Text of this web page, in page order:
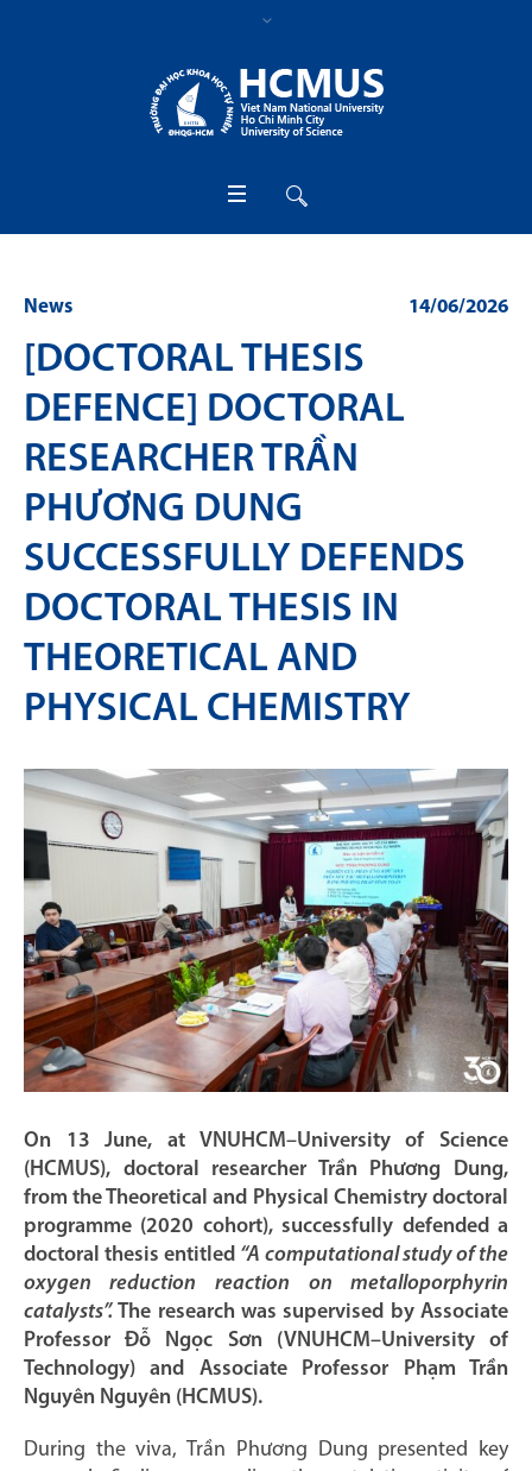
14/06/2026
News
[DOCTORAL THESIS
DEFENCE] DOCTORAL
RESEARCHER TRẦN
PHƯƠNG DUNG
SUCCESSFULLY DEFENDS
DOCTORAL THESIS IN
THEORETICAL AND
PHYSICAL CHEMISTRY
On 13 June, at VNUHCM–University of Science
(HCMUS), doctoral researcher Trần Phương Dung,
from the Theoretical and Physical Chemistry doctoral
programme (2020 cohort), successfully defended a
doctoral thesis entitled “A computational study of the
oxygen reduction reaction on metalloporphyrin
catalysts”.The research was supervised by Associate
Professor Đỗ Ngọc Sơn (VNUHCM–University of
Technology) and Associate Professor Phạm Trần
Nguyên Nguyên (HCMUS).
During the viva, Trần Phương Dung presented key